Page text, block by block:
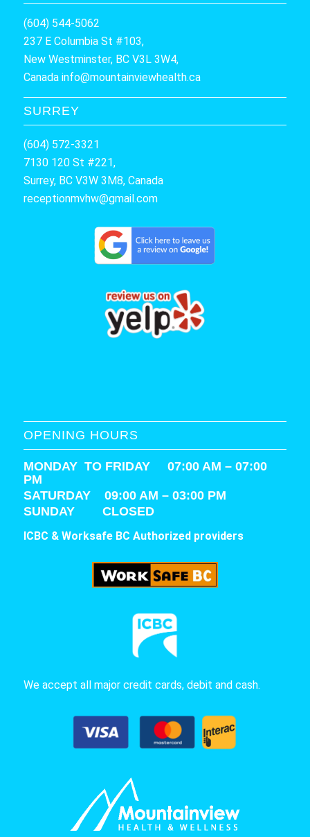
(604) 544-5062
237 E Columbia St #103,
New Westminster, BC V3L 3W4,
Canada info@mountainviewhealth.ca
SURREY
(604) 572-3321
7130 120 St #221,
Surrey, BC V3W 3M8, Canada
receptionmvhw@gmail.com
OPENING HOURS
MONDAY TO FRIDAY 07:00 AM – 07:00
PM
SATURDAY 09:00 AM – 03:00 PM
SUNDAY CLOSED
ICBC & Worksafe BC Authorized providers
We accept all major credit cards, debit and cash.